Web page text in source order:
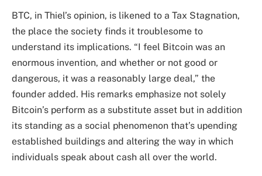
BTC, in Thiel’s opinion, is likened to a Tax Stagnation,
the place the society finds it troublesome to
understand its implications. “I feel Bitcoin was an
enormous invention, and whether or not good or
dangerous, it was a reasonably large deal,” the
founder added. His remarks emphasize not solely
Bitcoin’s perform as a substitute asset but in addition
its standing as a social phenomenon that’s upending
established buildings and altering the way in which
individuals speak about cash all over the world.